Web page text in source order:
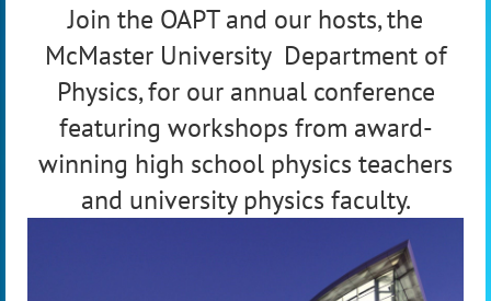
Join the OAPT and our hosts, the
McMaster University Department of
Physics, for our annual conference
featuring workshops from award-
winning high school physics teachers
and university physics faculty.